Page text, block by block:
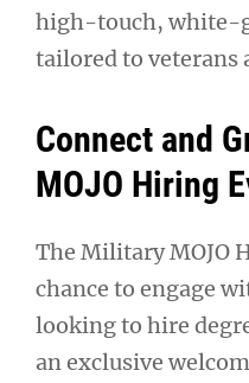
high-touch, white-
tailored to veterans
Connect and
MOJO Hiring
The Military MOJO
chance to engage
looking to hire
an exclusive